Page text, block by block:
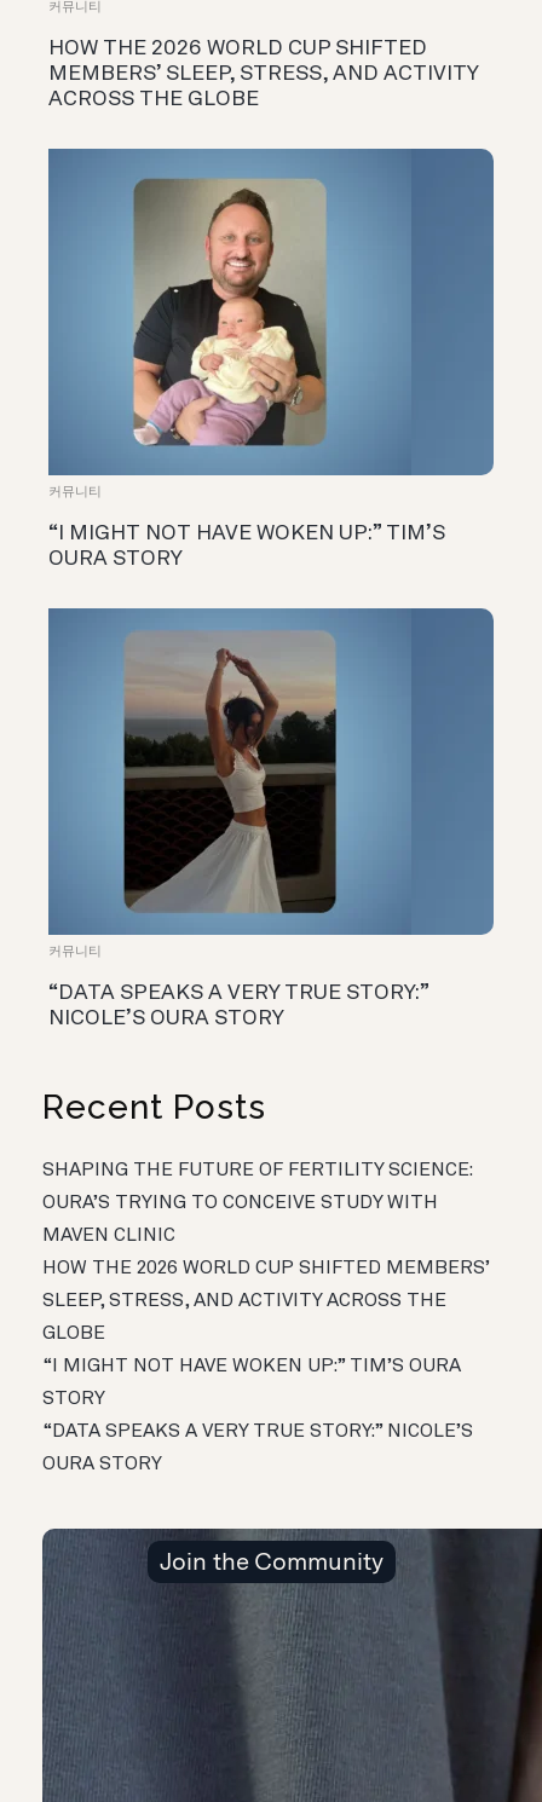
커뮤니티
HOW THE 2026 WORLD CUP SHIFTED
MEMBERS’ SLEEP, STRESS, AND ACTIVITY
ACROSS THE GLOBE
커뮤니티
“I MIGHT NOT HAVE WOKEN UP:” TIM’S
OURA STORY
커뮤니티
“DATA SPEAKS A VERY TRUE STORY:”
NICOLE’S OURA STORY
Recent Posts
SHAPING THE FUTURE OF FERTILITY SCIENCE:
OURA’S TRYING TO CONCEIVE STUDY WITH
MAVEN CLINIC
HOW THE 2026 WORLD CUP SHIFTED MEMBERS’
SLEEP, STRESS, AND ACTIVITY ACROSS THE
GLOBE
“I MIGHT NOT HAVE WOKEN UP:” TIM’S OURA
STORY
“DATA SPEAKS A VERY TRUE STORY:” NICOLE’S
OURA STORY
Join the Community